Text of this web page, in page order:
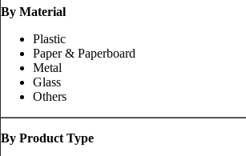
By Material
Plastic
Paper & Paperboard
Metal
Glass
Others
By Product Type